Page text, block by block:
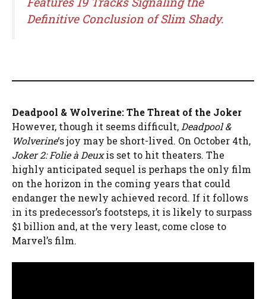
Definitive Conclusion of Slim Shady.
Deadpool & Wolverine: The Threat of the Joker
However, though it seems difficult, Deadpool &
Wolverine‘s joy may be short-lived. On October 4th,
Joker 2: Folie à Deuxis set to hit theaters. The
highly anticipated sequel is perhaps the only film
on the horizon in the coming years that could
endanger the newly achieved record. If it follows
in its predecessor’s footsteps, it is likely to surpass
$1 billion and, at the very least, come close to
Marvel’s film.